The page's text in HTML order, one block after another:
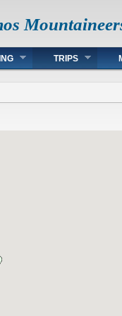
TRIPS